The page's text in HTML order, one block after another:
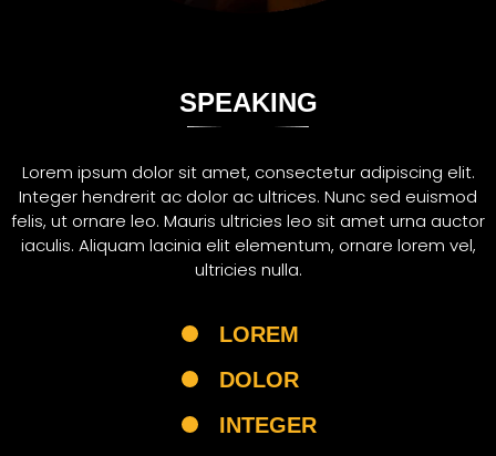
SPEAKING
Lorem ipsum dolor sit amet, consectetur adipiscing elit.
Integer hendrerit ac dolor ac ultrices. Nunc sed euismod
felis, ut ornare leo. Mauris ultricies leo sit amet urna auctor
iaculis. Aliquam lacinia elit elementum, ornare lorem vel,
ultricies nulla.
LOREM
DOLOR
INTEGER